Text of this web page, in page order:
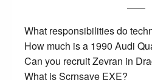
What responsibilities do
How much is a 1990 Audi
Can you recruit Zevran in
What is Scrnsave EXE?